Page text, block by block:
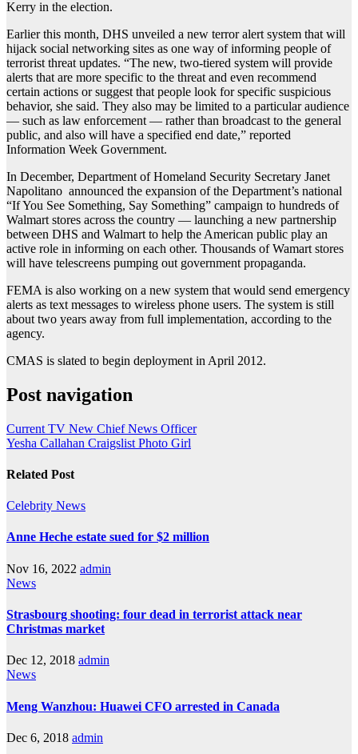
Kerry in the election.
Earlier this month, DHS unveiled a new terror alert system that will
hijack social networking sites as one way of informing people of
terrorist threat updates. “The new, two-tiered system will provide
alerts that are more specific to the threat and even recommend
certain actions or suggest that people look for specific suspicious
behavior, she said. They also may be limited to a particular audience
— such as law enforcement — rather than broadcast to the general
public, and also will have a specified end date,” reported
Information Week Government.
In December, Department of Homeland Security Secretary Janet
Napolitano announced the expansion of the Department’s national
“If You See Something, Say Something” campaign to hundreds of
Walmart stores across the country — launching a new partnership
between DHS and Walmart to help the American public play an
active role in informing on each other. Thousands of Wamart stores
will have telescreens pumping out government propaganda.
FEMA is also working on a new system that would send emergency
alerts as text messages to wireless phone users. The system is still
about two years away from full implementation, according to the
agency.
CMAS is slated to begin deployment in April 2012.
Post navigation
Current TV New Chief News Officer
Yesha Callahan Craigslist Photo Girl
Related Post
Celebrity News
Anne Heche estate sued for $2 million
Nov 16, 2022 admin
News
Strasbourg shooting: four dead in terrorist attack near
Christmas market
Dec 12, 2018 admin
News
Meng Wanzhou: Huawei CFO arrested in Canada
Dec 6, 2018 admin